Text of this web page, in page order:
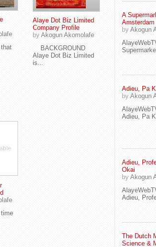
Alaye Dot Biz Limited
Company Profile
by Akogun Akomolafe
BACKGROUND
Alaye Dot Biz Limited
is...
A
Amsterdam
by Akogun
Adieu, Pa
by Akogun
Adieu, Pa
Adieu,
Okai
by Akogun
Adieu,
The Dutch
Science &